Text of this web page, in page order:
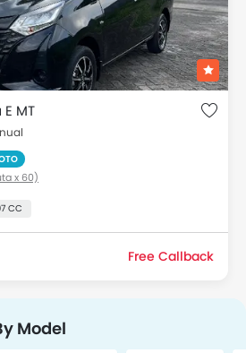
MT
x 60)
CC
Free Callback
Model